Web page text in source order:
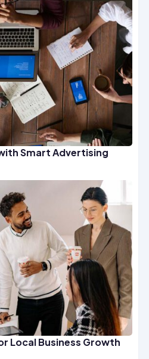
Smart Advertising
Local Business Growth